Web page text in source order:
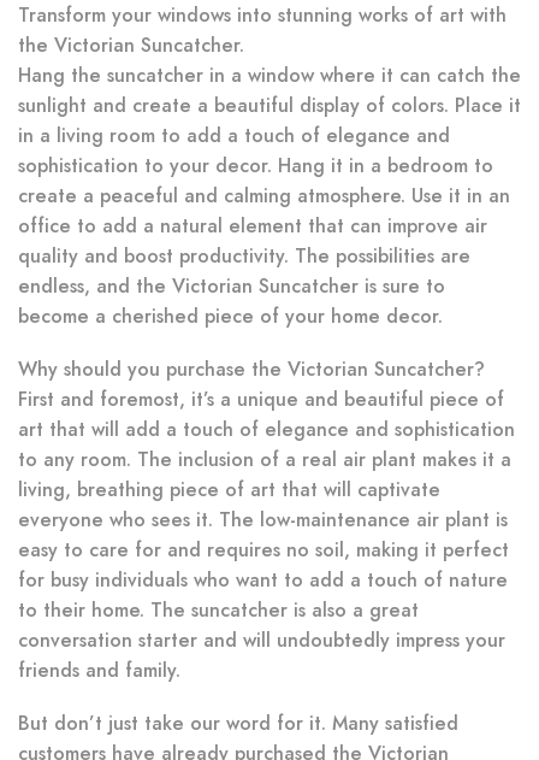
Transform your windows into stunning works of art with
the Victorian Suncatcher.
Hang the suncatcher in a window where it can catch the
sunlight and create a beautiful display of colors. Place it
in a living room to add a touch of elegance and
sophistication to your decor. Hang it in a bedroom to
create a peaceful and calming atmosphere. Use it in an
office to add a natural element that can improve air
quality and boost productivity. The possibilities are
endless, and the Victorian Suncatcher is sure to
become a cherished piece of your home decor.
Why should you purchase the Victorian Suncatcher?
First and foremost, it’s a unique and beautiful piece of
art that will add a touch of elegance and sophistication
to any room. The inclusion of a real air plant makes it a
living, breathing piece of art that will captivate
everyone who sees it. The low-maintenance air plant is
easy to care for and requires no soil, making it perfect
for busy individuals who want to add a touch of nature
to their home. The suncatcher is also a great
conversation starter and will undoubtedly impress your
friends and family.
But don’t just take our word for it. Many satisfied
customers have already purchased the Victorian